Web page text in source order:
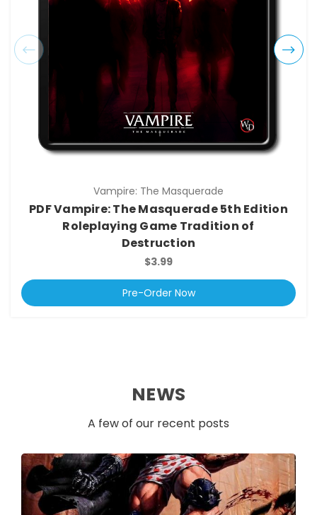
Vampire: The Masquerade
PDF Vampire: The Masquerade 5th Edition
Roleplaying Game Tradition of
Destruction
$3.99
Pre-Order Now
NEWS
A few of our recent posts